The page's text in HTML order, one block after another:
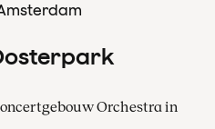
Orchestra in